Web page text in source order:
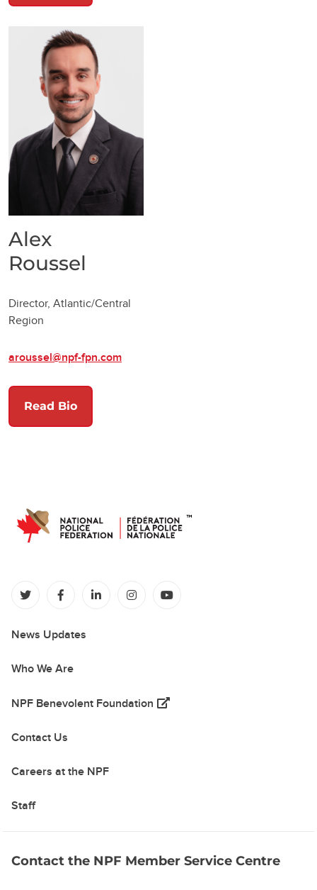
Alex
Roussel
Director, Atlantic/Central
Region
aroussel@npf-fpn.com
Read Bio
(opens in a new tab)
(opens in a new tab)
(opens in a new tab)
(opens in a new tab)
News Updates
Who We Are
NPF Benevolent Foundation (opens in a new tab)
Contact Us
Careers at the NPF
Staff
Contact the NPF Member Service Centre